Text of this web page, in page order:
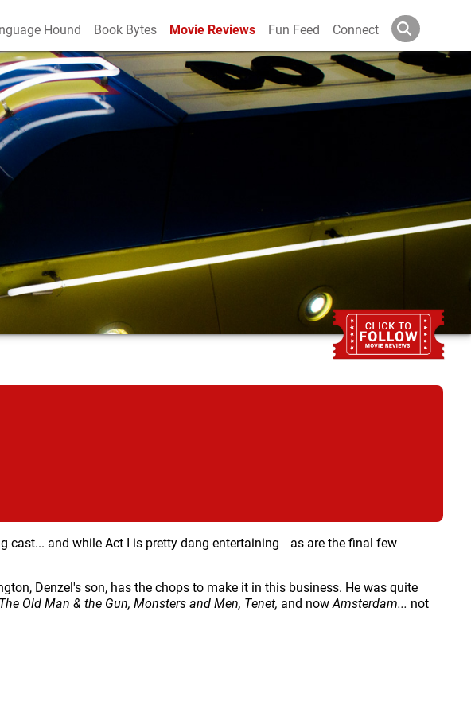
Hound Book Bytes Movie Reviews Fun Feed Connect
cast... and while Act I is pretty dang entertaining—as are the final few
Denzel's son, has the chops to make it in this business. He was quite
Old Man & the Gun, Monsters and Men, Tenet, and nowAmsterdam... not